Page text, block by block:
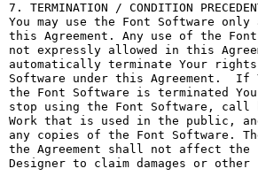
7. TERMINATION / CONDITION
You may use the Font Software
this Agreement. Any use of the
not expressly allowed in this
automatically terminate Your
Software under this Agreement.
the Font Software is terminated
stop using the Font Software, call
Work that is used in the public,
any copies of the Font Software.
the Agreement shall not affect
Designer to claim damages or